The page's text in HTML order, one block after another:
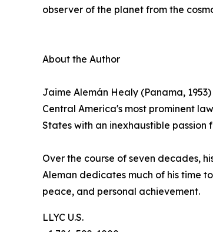
observer of the planet from the
About the Author
Jaime Alemán Healy (Panama,
Central America's most prominent
States with an inexhaustible passion
Over the course of seven decades,
Aleman dedicates much of his time
peace, and personal achievement.
LLYC U.S.